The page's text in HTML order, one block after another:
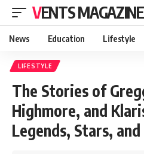
VENTS MAGAZINE
News Education Lifestyle
LIFESTYLE
The Stories of
Highmore, and
Legends, Stars,